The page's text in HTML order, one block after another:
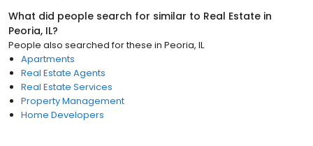
What did people search for similar to Real Estate in
Peoria, IL?
People also searched for these in Peoria, IL
Apartments
Real Estate Agents
Real Estate Services
Property Management
Home Developers